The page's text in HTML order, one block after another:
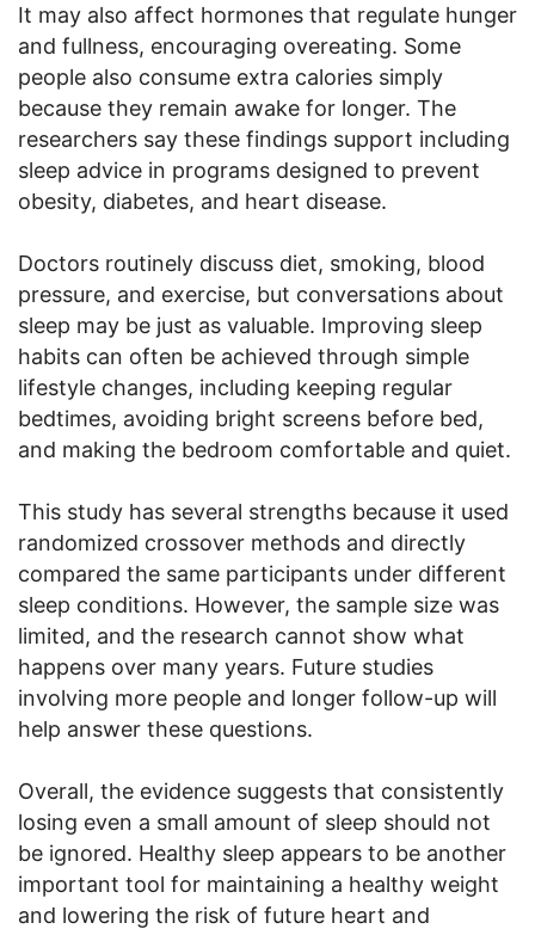
It may also affect hormones that regulate hunger
and fullness, encouraging overeating. Some
people also consume extra calories simply
because they remain awake for longer. The
researchers say these findings support including
sleep advice in programs designed to prevent
obesity, diabetes, and heart disease.
Doctors routinely discuss diet, smoking, blood
pressure, and exercise, but conversations about
sleep may be just as valuable. Improving sleep
habits can often be achieved through simple
lifestyle changes, including keeping regular
bedtimes, avoiding bright screens before bed,
and making the bedroom comfortable and quiet.
This study has several strengths because it used
randomized crossover methods and directly
compared the same participants under different
sleep conditions. However, the sample size was
limited, and the research cannot show what
happens over many years. Future studies
involving more people and longer follow-up will
help answer these questions.
Overall, the evidence suggests that consistently
losing even a small amount of sleep should not
be ignored. Healthy sleep appears to be another
important tool for maintaining a healthy weight
and lowering the risk of future heart and